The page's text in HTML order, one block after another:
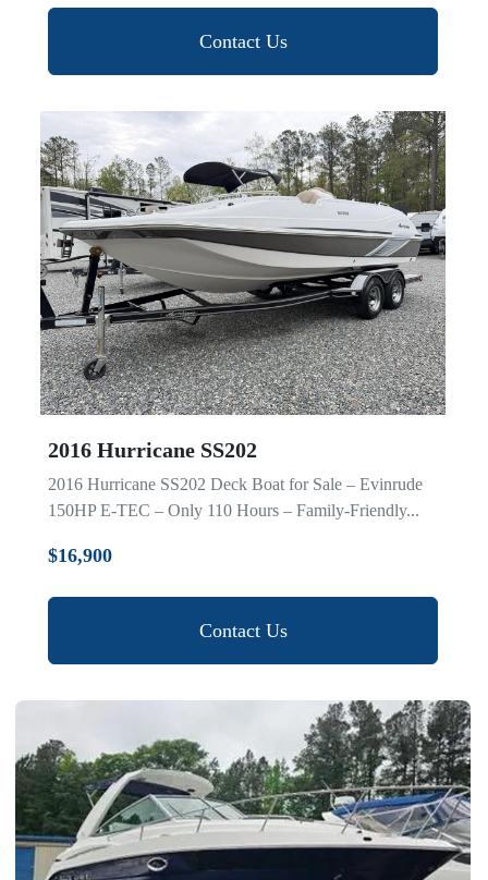
Contact Us
2016 Hurricane SS202
2016 Hurricane SS202 Deck Boat for Sale – Evinrude
150HP E-TEC – Only 110 Hours – Family-Friendly...
$16,900
Contact Us